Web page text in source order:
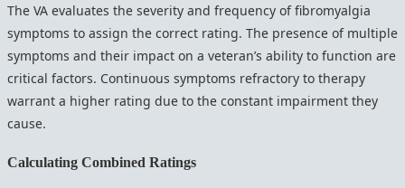
The VA evaluates the severity and frequency of fibromyalgia
symptoms to assign the correct rating. The presence of multiple
symptoms and their impact on a veteran’s ability to function are
critical factors. Continuous symptoms refractory to therapy
warrant a higher rating due to the constant impairment they
cause.
Calculating Combined Ratings